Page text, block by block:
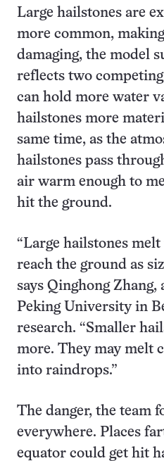
Large hailstones are
more common,
damaging, the model
reflects two
can hold more water
hailstones more
same time, as the
hailstones pass
air warm enough to
hit the ground.
“Large hailstones
reach the ground as
says Qinghong Zhang,
Peking University in
research. “Smaller
more. They may melt
into raindrops.”
The danger, the team
everywhere. Places
equator could get hit